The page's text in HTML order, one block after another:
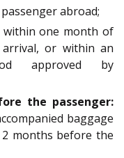
abroad;
one month of
arrival, or within an
approved by
the passenger:
baggage
months before the